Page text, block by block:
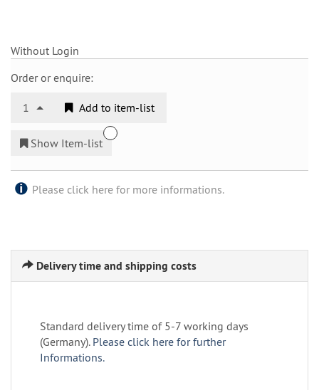
Without Login
Order or enquire:
1 Add to item-list
Show Item-list
Please click here for more informations.
Delivery time and shipping costs
Standard delivery time of 5-7 working days
(Germany). Please click here for further
Informations.